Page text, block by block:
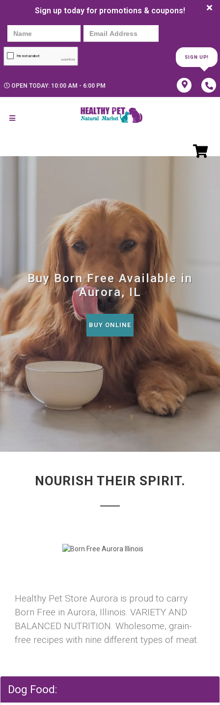
Sign up today for promotions & coupons!
SIGN UP!
OPEN TODAY: 10:00 AM - 6:00 PM
Buy Born Free Available in
Aurora, IL
BUY ONLINE
NOURISH THEIR SPIRIT.
Healthy Pet Store Aurora is proud to carry
Born Free in Aurora, Illinois. VARIETY AND
BALANCED NUTRITION. Wholesome, grain-
free recipes with nine different types of meat.
Dog Food: